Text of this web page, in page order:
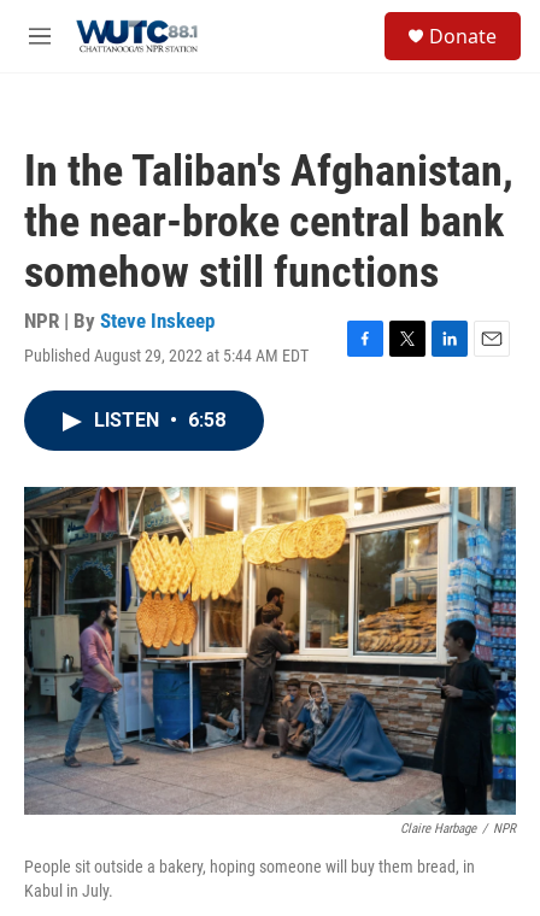
M
Donate
In the Taliban's Afghanistan,
the near-broke central bank
somehow still functions
NPR | By Steve Inskeep
Published August 29, 2022 at 5:44 AM EDT
F
o
k
T
r
L
I
n
E
LISTEN • 6:58
Claire Harbage / NPR
People sit outside a bakery, hoping someone will buy them bread, in
Kabul in July.